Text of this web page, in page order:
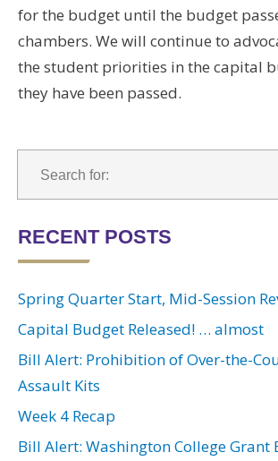
for the budget until the budget
chambers. We will continue to
the student priorities in the capital
they have been passed.
RECENT POSTS
Spring Quarter Start, Mid-Session
Capital Budget Released! … almost
Bill Alert: Prohibition of Over-the-
Assault Kits
Week 4 Recap
Bill Alert: Washington College Grant